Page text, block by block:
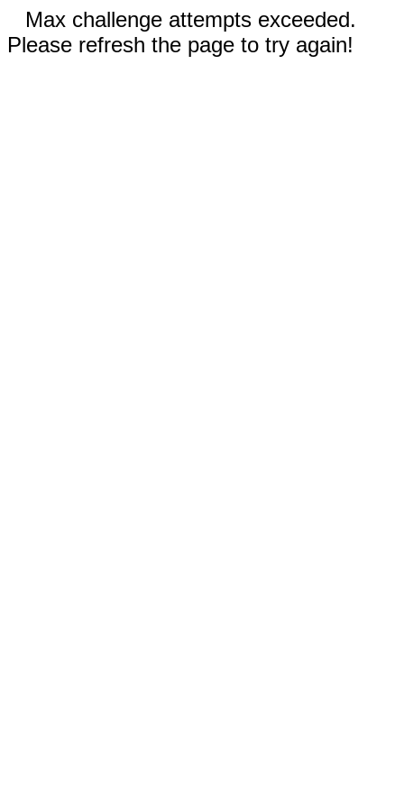
Max challenge attempts exceeded.
Please refresh the page to try again!